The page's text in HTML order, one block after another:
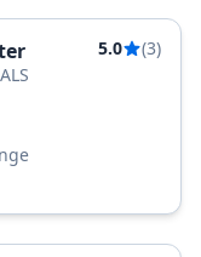
5.0
(3)